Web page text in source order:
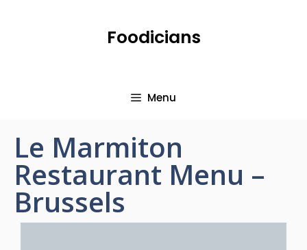
Foodicians
Menu
Le Marmiton
Restaurant Menu –
Brussels